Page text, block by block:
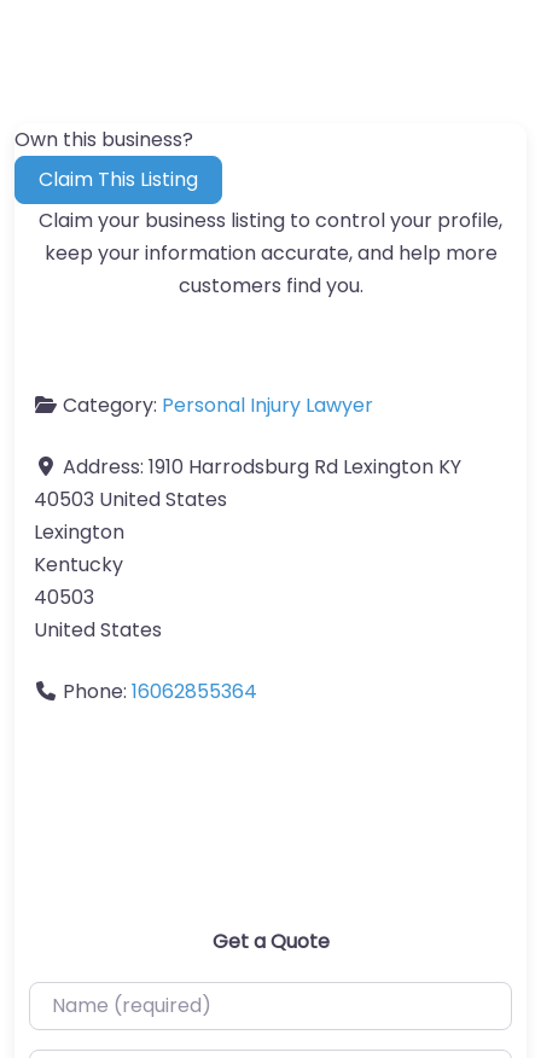
Own this business?
Claim This Listing
Claim your business listing to control your profile,
keep your information accurate, and help more
customers find you.
Category: Personal Injury Lawyer
Address: 1910 Harrodsburg Rd Lexington KY
40503 United States
Lexington
Kentucky
40503
United States
Phone: 16062855364
Get a Quote
Name (required)